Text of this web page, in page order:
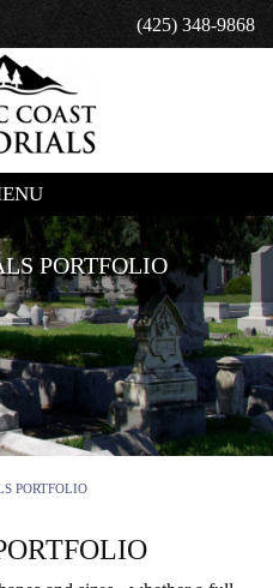
(425) 348-9868
PORTFOLIO
PORTFOLIO